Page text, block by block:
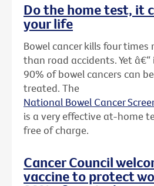
Do the home test, it
your life
Bowel cancer kills four times
than road accidents. Yet
90% of bowel cancers can
treated. The
National Bowel Cancer
is a very effective at-home
free of charge.
Cancer Council
vaccine to protect